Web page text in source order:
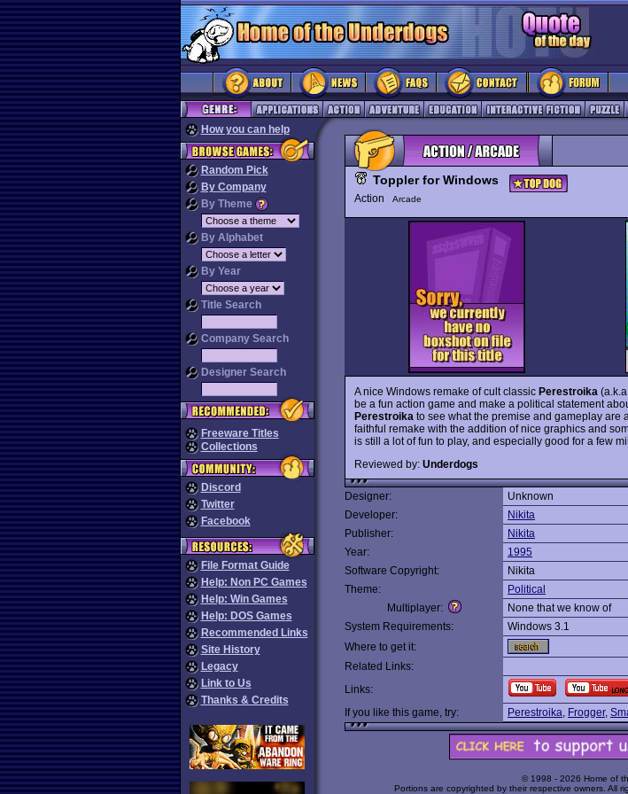
How you can help
Random Pick
By Company
By Theme
By Alphabet
By Year
Title Search
Company Search
Designer Search
Freeware Titles
Collections
Discord
Twitter
Facebook
File Format Guide
Help: Non PC Games
Help: Win Games
Help: DOS Games
Recommended Links
Site History
Legacy
Link to Us
Thanks & Credits
Toppler for Windows
Action Arcade
A nice Windows remake of cult classic Perestroika (a.k.a.
be a fun action game and make a political statement
Perestroika to see what the premise and gameplay are
faithful remake with the addition of nice graphics and
is still a lot of fun to play, and especially good for a few
Reviewed by: Underdogs
Designer:
Unknown
Developer:
Nikita
Publisher:
Nikita
Year:
1995
Software Copyright:
Nikita
Theme:
Political
Multiplayer:
None that we know of
System Requirements:
Windows 3.1
Where to get it:
Related Links:
Links:
If you like this game, try:
Perestroika, Frogger,
© 1998 - 2026 Home of
Portions are copyrighted by their respective owners. All